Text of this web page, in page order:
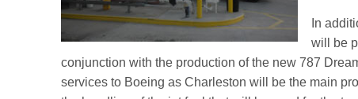
In
will be
conjunction with the production of the new 787
services to Boeing as Charleston will be the main